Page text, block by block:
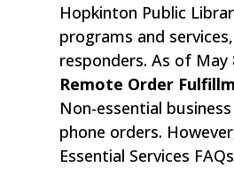
Hopkinton Public
programs and
responders. As of
Remote Order
Non-essential
phone orders.
Essential Services